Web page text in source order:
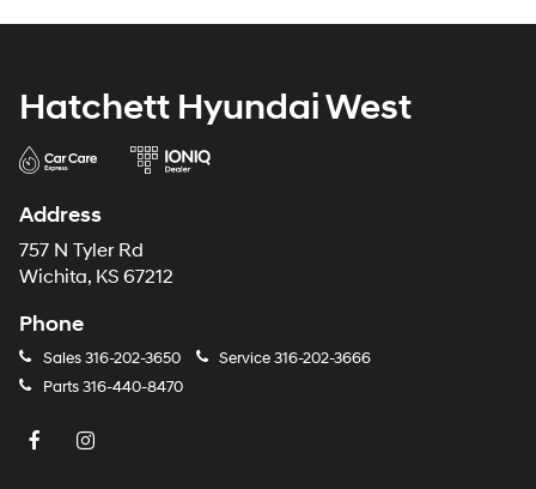
Hatchett Hyundai West
Address
757 N Tyler Rd
Wichita, KS 67212
Phone
Sales316-202-3650 Service316-202-3666
Parts316-440-8470